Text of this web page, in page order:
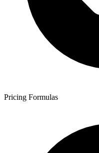
Pricing Formulas